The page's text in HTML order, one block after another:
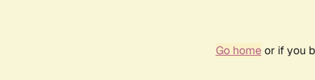
Go homeor if you